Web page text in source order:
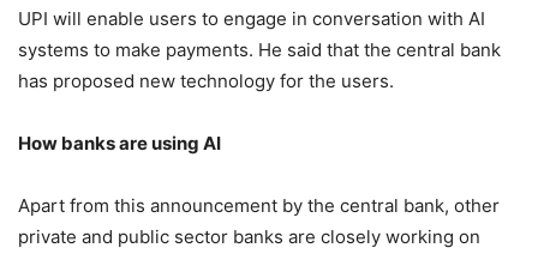
UPI will enable users to engage in conversation with AI
systems to make payments. He said that the central bank
has proposed new technology for the users.
How banks are using AI
Apart from this announcement by the central bank, other
private and public sector banks are closely working on